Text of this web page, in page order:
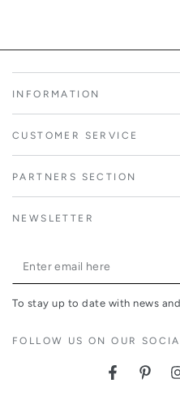
INFORMATION
CUSTOMER SERVICE
PARTNERS SECTION
NEWSLETTER
Enter
email
To stay up to date with news
FOLLOW US ON OUR
Facebook